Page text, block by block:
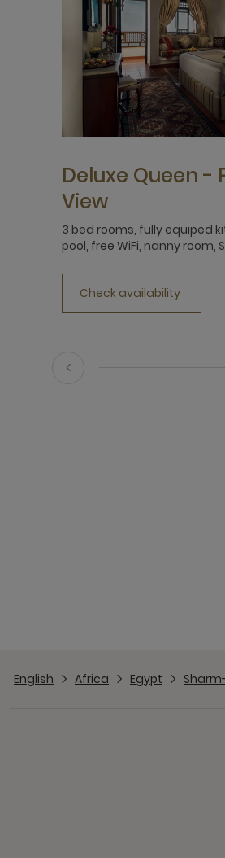
Deluxe Queen -
View
3 bed rooms, fully equiped
pool, free WiFi, nanny room,
Check availability
English Africa Egypt